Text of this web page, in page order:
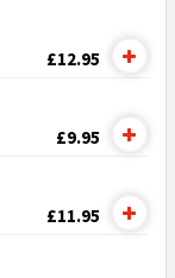
£12.95
£9.95
£11.95